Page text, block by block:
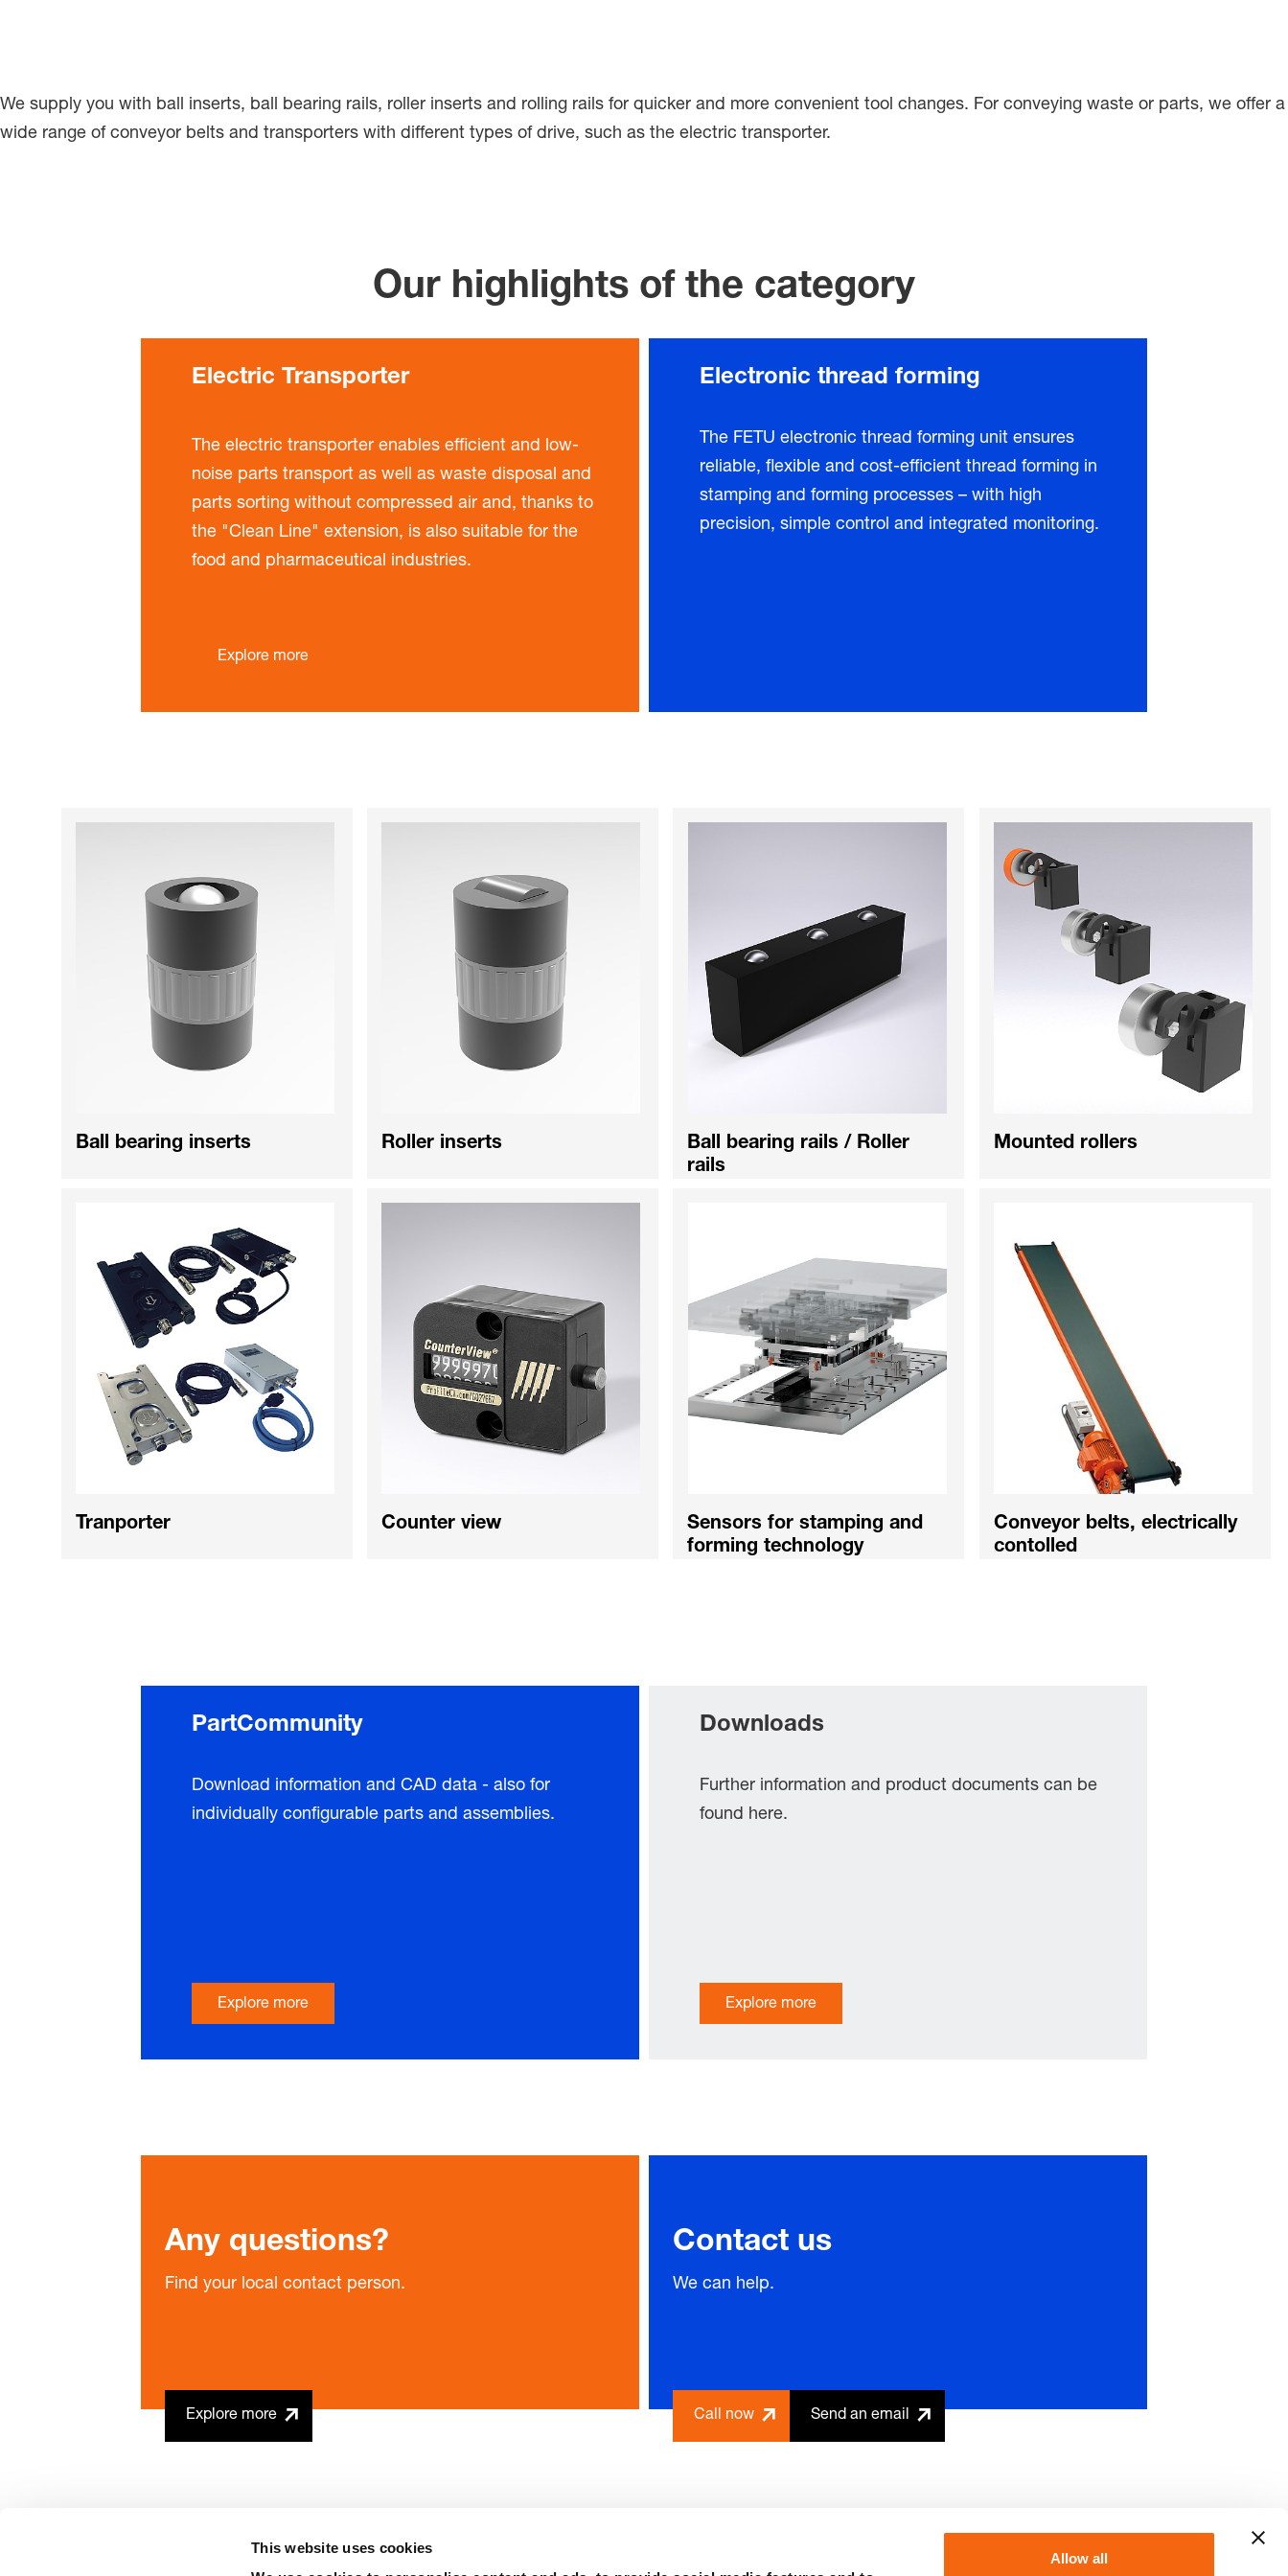
This website uses cookies
Allow all
We supply you with ball inserts, ball bearing rails, roller inserts and rolling rails for quicker and more convenient tool changes. For conveying waste or parts, we offer a
wide range of conveyor belts and transporters with different types of drive, such as the electric transporter.
Our highlights of the category
Electric Transporter
The electric transporter enables efficient and low-
noise parts transport as well as waste disposal and
parts sorting without compressed air and, thanks to
the "Clean Line" extension, is also suitable for the
food and pharmaceutical industries.
Explore more
Electronic thread forming
The FETU electronic thread forming unit ensures
reliable, flexible and cost-efficient thread forming in
stamping and forming processes – with high
precision, simple control and integrated monitoring.
Ball bearing inserts Roller inserts
Ball bearing rails / Roller
rails
Mounted rollers
Tranporter Counter view
Sensors for stamping and
forming technology
Conveyor belts, electrically
contolled
PartCommunity
Download information and CAD data - also for
individually configurable parts and assemblies.
Explore more
Downloads
Further information and product documents can be
found here.
Explore more
Any questions?
Find your local contact person.
Explore more
Contact us
We can help.
Call now Send an email